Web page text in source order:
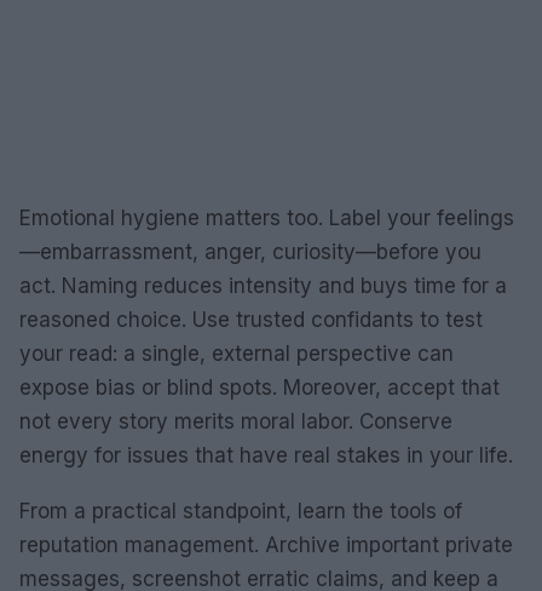
Emotional hygiene matters too. Label your feelings
—embarrassment, anger, curiosity—before you
act. Naming reduces intensity and buys time for a
reasoned choice. Use trusted confidants to test
your read: a single, external perspective can
expose bias or blind spots. Moreover, accept that
not every story merits moral labor. Conserve
energy for issues that have real stakes in your life.
From a practical standpoint, learn the tools of
reputation management. Archive important private
messages, screenshot erratic claims, and keep a